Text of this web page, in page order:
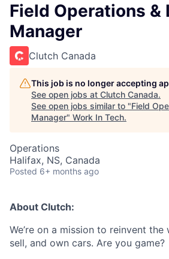
Field Operations &
Manager
Clutch Canada
This job is no longer accepting
See open jobs at Clutch Canada.
See open jobs similar to "Field
Manager" Work In Tech.
Operations
Halifax, NS, Canada
Posted 6+ months ago
About Clutch:
We’re on a mission to reinvent the
sell, and own cars. Are you game?